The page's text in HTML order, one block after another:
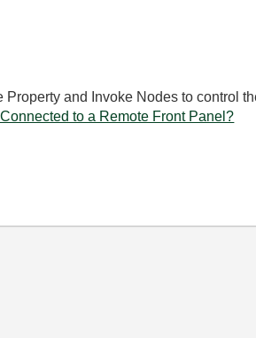
and Invoke Nodes to control
to a Remote Front Panel?